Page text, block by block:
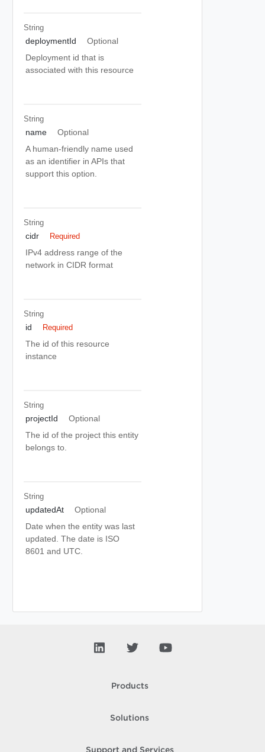
String
deploymentId
Optional
Deployment id that is
associated with this resource
String
name
Optional
A human-friendly name used
as an identifier in APIs that
support this option.
String
cidr Required
IPv4 address range of the
network in CIDR format
String
id Required
The id of this resource
instance
String
projectId
Optional
The id of the project this entity
belongs to.
String
updatedAt
Optional
Date when the entity was last
updated. The date is ISO
8601 and UTC.
Products
Solutions
Support and Services